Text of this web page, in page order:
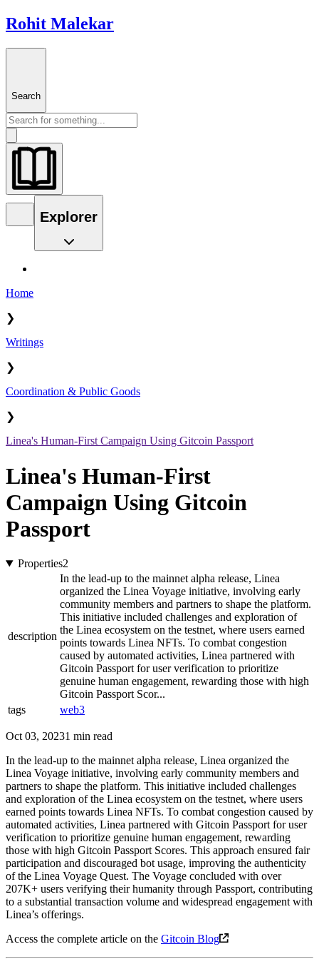
Rohit Malekar
Search
Explorer
Home
❯
Writings
❯
Coordination & Public Goods
❯
Linea's Human-First Campaign Using Gitcoin Passport
Linea's Human-First
Campaign Using Gitcoin
Passport
Properties2
description
In the lead-up to the mainnet alpha release, Linea
organized the Linea Voyage initiative, involving early
community members and partners to shape the platform.
This initiative included challenges and exploration of
the Linea ecosystem on the testnet, where users earned
points towards Linea NFTs. To combat congestion
caused by automated activities, Linea partnered with
Gitcoin Passport for user verification to prioritize
genuine human engagement, rewarding those with high
Gitcoin Passport Scor...
tags
web3
Oct 03, 20231 min read
In the lead-up to the mainnet alpha release, Linea organized the
Linea Voyage initiative, involving early community members and
partners to shape the platform. This initiative included challenges
and exploration of the Linea ecosystem on the testnet, where users
earned points towards Linea NFTs. To combat congestion caused by
automated activities, Linea partnered with Gitcoin Passport for user
verification to prioritize genuine human engagement, rewarding
those with high Gitcoin Passport Scores. This approach ensured fair
participation and discouraged bot usage, improving the authenticity
of the Linea Voyage Quest. The Voyage concluded with over
207K+ users verifying their humanity through Passport, contributing
to a substantial transaction volume and widespread engagement with
Linea’s offerings.
Access the complete article on the Gitcoin Blog